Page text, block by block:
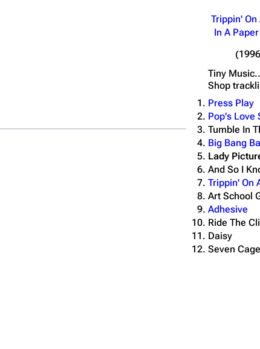
Trippin' On
In A
Tiny
Shop
Press Play
Pop's Love
Tumble In
Big Bang
Lady
And So I
Trippin' On
Art School
Adhesive
Ride The
Daisy
Seven